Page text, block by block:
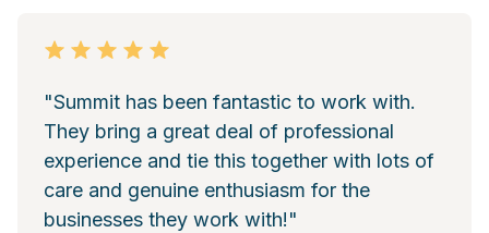
"Summit has been fantastic to work with.
They bring a great deal of professional
experience and tie this together with lots of
care and genuine enthusiasm for the
businesses they work with!"